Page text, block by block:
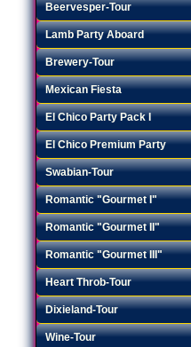
Beervesper-Tour
Lamb Party Aboard
Brewery-Tour
Mexican Fiesta
El Chico Party Pack I
El Chico Premium Party
Swabian-Tour
Romantic "Gourmet I"
Romantic "Gourmet II"
Romantic "Gourmet III"
Heart Throb-Tour
Dixieland-Tour
Wine-Tour